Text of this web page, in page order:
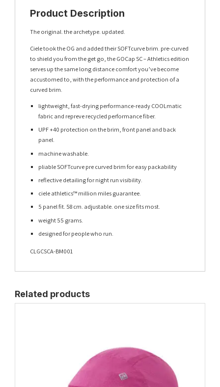
Product Description
The original. the archetype. updated.
Ciele took the OG and added their SOFTcurve brim. pre-curved
to shield you from the get go, the GOCap SC – Athletics edition
serves up the same long distance comfort you’ve become
accustomed to, with the performance and protection of a
curved brim.
lightweight, fast-drying performance-ready COOLmatic
fabric and repreve recycled performance fiber.
UPF +40 protection on the brim, front panel and back
panel.
machine washable.
pliable SOFTcurve pre curved brim for easy packability
reflective detailing for night run visibility.
ciele athletics™ million miles guarantee.
5 panel fit. 58 cm. adjustable. one size fits most.
weight 55 grams.
designed for people who run.
CLGCSCA-BM001
Related products